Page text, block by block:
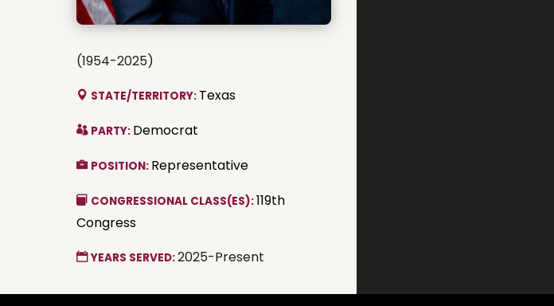
(1954-2025)
STATE/TERRITORY: Texas
PARTY: Democrat
POSITION: Representative
CONGRESSIONAL CLASS(ES):119th
Congress
YEARS SERVED:2025-Present